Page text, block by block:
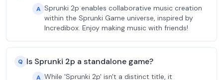
A Sprunki 2p enables collaborative music creation
within the Sprunki Game universe, inspired by
Incredibox. Enjoy making music with friends!
Q Is Sprunki 2p a standalone game?
A While 'Sprunki 2p' isn't a distinct title, it